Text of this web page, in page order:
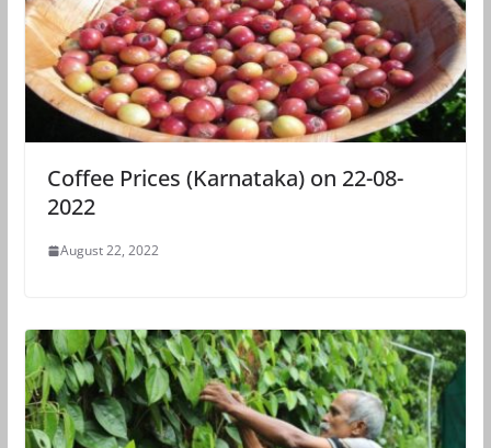
Coffee Prices (Karnataka) on 22-08-
2022
August 22, 2022